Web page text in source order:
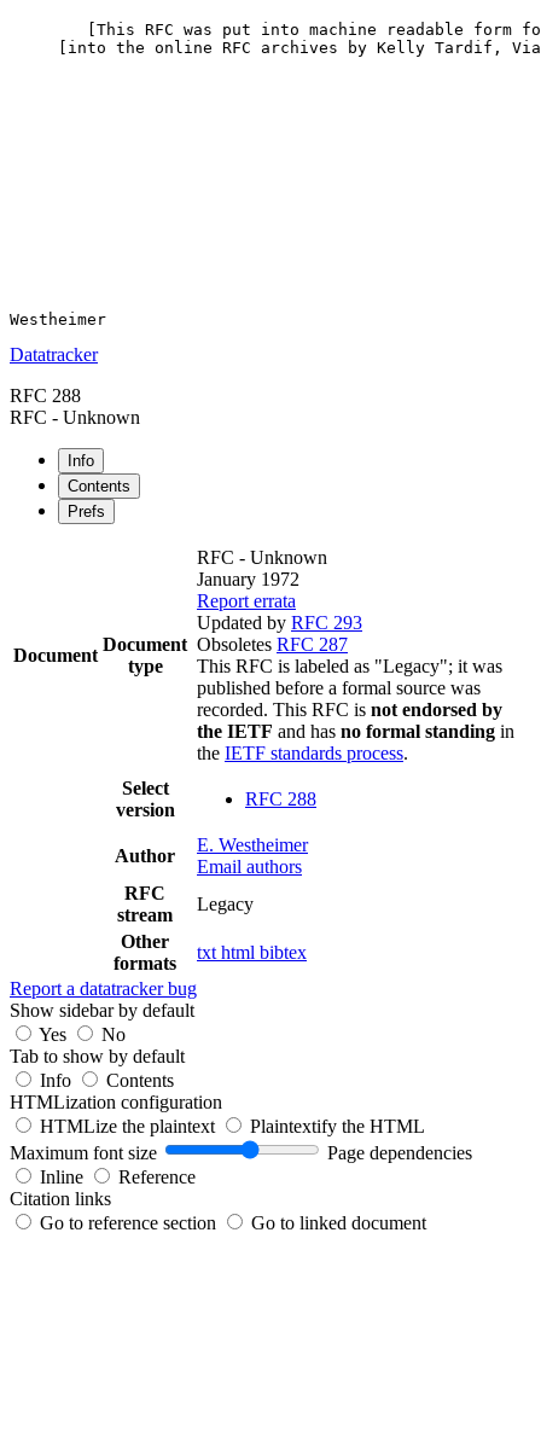
[This RFC was put into machine readable form
[into the online RFC archives by Kelly Tardif,
Datatracker
RFC 288
RFC - Unknown
Info
Contents
Prefs
Document
Document
type
RFC - Unknown
January 1972
Report errata
Updated by RFC 293
Obsoletes RFC 287
This RFC is labeled as "Legacy"; it was
published before a formal source was
recorded. This RFC is not endorsed by
the IETF and has no formal standing in
the IETF standards process.
Select
version
RFC 288
Author
E. Westheimer
Email authors
RFC
stream
Legacy
Other
formats
txt html bibtex
Report a datatracker bug
Show sidebar by default
Yes
No
Tab to show by default
Info
Contents
HTMLization configuration
HTMLize the plaintext
Plaintextify the HTML
Maximum font size
Page dependencies
Inline
Reference
Citation links
Go to reference section
Go to linked document